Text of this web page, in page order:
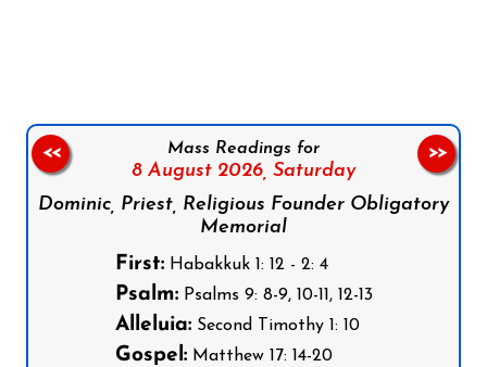
Mass Readings for
8 August 2026, Saturday
Dominic, Priest, Religious Founder Obligatory
Memorial
First:Habakkuk 1: 12 - 2: 4
Psalm:Psalms 9: 8-9, 10-11, 12-13
Alleluia:Second Timothy 1: 10
Gospel:Matthew 17: 14-20
<< >>